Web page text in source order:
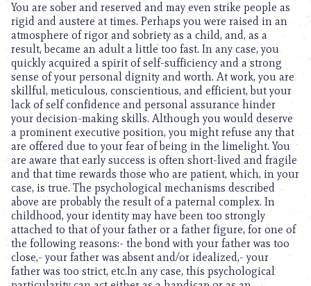
You are sober and reserved and may even strike people as
rigid and austere at times. Perhaps you were raised in an
atmosphere of rigor and sobriety as a child, and, as a
result, became an adult a little too fast. In any case, you
quickly acquired a spirit of self-sufficiency and a strong
sense of your personal dignity and worth. At work, you are
skillful, meticulous, conscientious, and efficient, but your
lack of self confidence and personal assurance hinder
your decision-making skills. Although you would deserve
a prominent executive position, you might refuse any that
are offered due to your fear of being in the limelight. You
are aware that early success is often short-lived and fragile
and that time rewards those who are patient, which, in your
case, is true. The psychological mechanisms described
above are probably the result of a paternal complex. In
childhood, your identity may have been too strongly
attached to that of your father or a father figure, for one of
the following reasons:- the bond with your father was too
close,- your father was absent and/or idealized,- your
father was too strict, etc.In any case, this psychological